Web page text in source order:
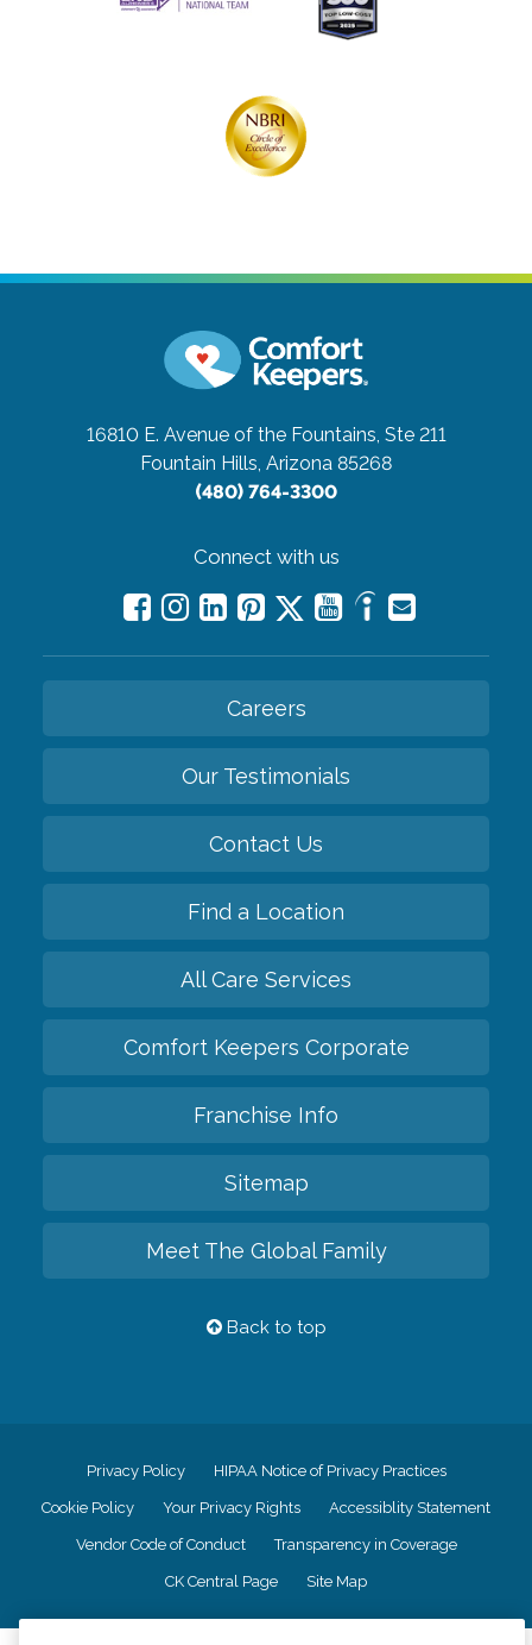
16810 E. Avenue of the Fountains, Ste 211
Fountain Hills, Arizona 85268
(480) 764-3300
Connect with us
Careers
Our Testimonials
Contact Us
Find a Location
All Care Services
Comfort Keepers Corporate
Franchise Info
Sitemap
Meet The Global Family
Back to top
Privacy Policy HIPAA Notice of Privacy Practices
Cookie Policy Your Privacy Rights Accessiblity Statement
Vendor Code of Conduct Transparency in Coverage
CK Central Page Site Map